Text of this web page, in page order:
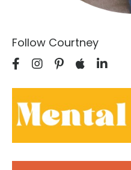
Follow Courtney